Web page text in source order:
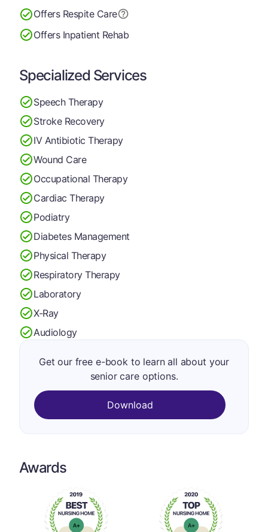
Offers Respite Care
Offers Inpatient Rehab
Specialized Services
Speech Therapy
Stroke Recovery
IV Antibiotic Therapy
Wound Care
Occupational Therapy
Cardiac Therapy
Podiatry
Diabetes Management
Physical Therapy
Respiratory Therapy
Laboratory
X-Ray
Audiology
Get our free e-book to learn all about your
senior care options.
Download
Awards